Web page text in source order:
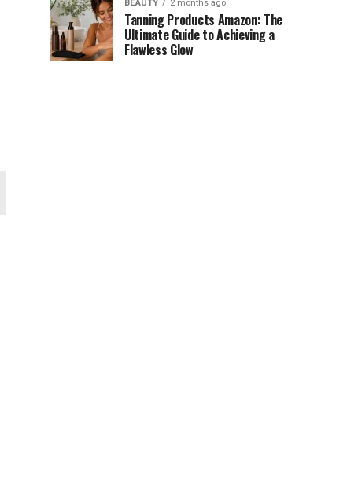
BEAUTY 2 months ago
Tanning Products Amazon: The
Ultimate Guide to Achieving a
Flawless Glow